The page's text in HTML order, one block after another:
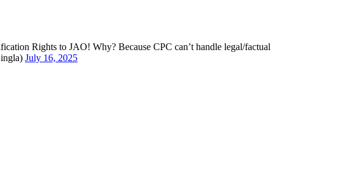
Rights to JAO! Why? Because CPC can’t handle legal/factual
July 16, 2025